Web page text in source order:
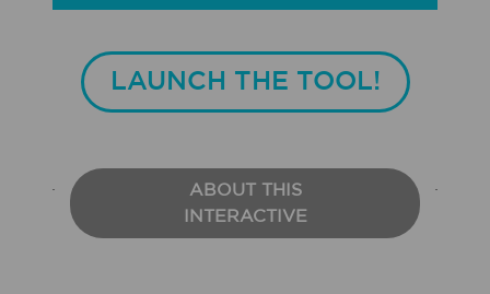
LAUNCH THE TOOL!
ABOUT THIS
INTERACTIVE